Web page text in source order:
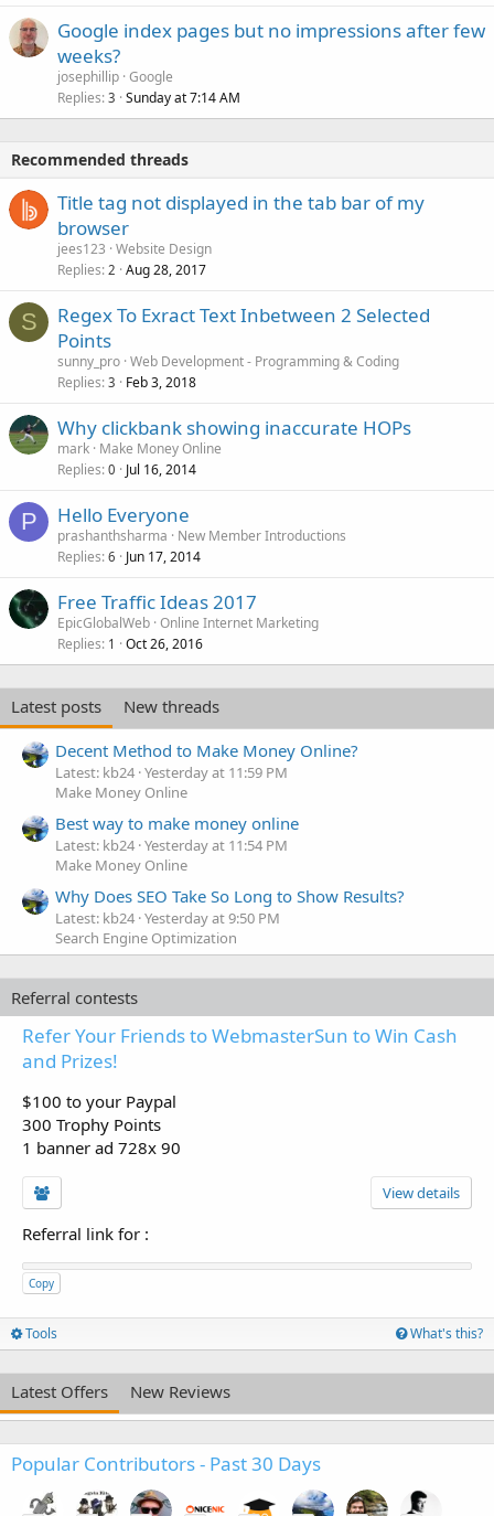
Google index pages but no impressions after few
weeks?
josephillip Google
Replies 3 Sunday at 7:14 AM
Recommended threads
Title tag not displayed in the tab bar of my
browser
jees123 Website Design
Replies 2 Aug 28, 2017
S
Regex To Exract Text Inbetween 2 Selected
Points
sunny_pro Web Development - Programming & Coding
Replies 3 Feb 3, 2018
Why clickbank showing inaccurate HOPs
mark Make Money Online
Replies 0 Jul 16, 2014
P Hello Everyone
prashanthsharma
New Member Introductions
Replies 6 Jun 17, 2014
Free Traffic Ideas 2017
EpicGlobalWeb Online Internet Marketing
Replies 1 Oct 26, 2016
Latest posts
New threads
Decent Method to Make Money Online?
Latest: kb24 Yesterday at 11:59 PM
Make Money Online
Best way to make money online
Latest: kb24 Yesterday at 11:54 PM
Make Money Online
Why Does SEO Take So Long to Show Results?
Latest: kb24 Yesterday at 9:50 PM
Search Engine Optimization
Referral contests
Refer Your Friends to WebmasterSun to Win Cash
and Prizes!
$100 to your Paypal
300 Trophy Points
1 banner ad 728x 90
View details
Referral link for :
Copy
Tools What's this?
Latest Offers New Reviews
Popular Contributors - Past 30 Days